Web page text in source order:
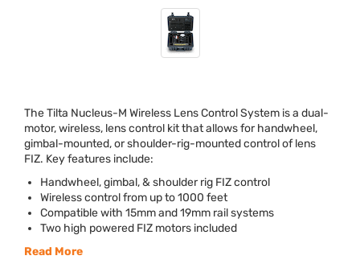
The Tilta Nucleus-M Wireless Lens Control System is a dual-
motor, wireless, lens control kit that allows for handwheel,
gimbal-mounted, or shoulder-rig-mounted control of lens
FIZ. Key features include:
Handwheel, gimbal, & shoulder rig FIZcontrol
Wireless control from up to 1000 feet
Compatible with 15mm and 19mm rail systems
Two high powered FIZ motors included
Read More